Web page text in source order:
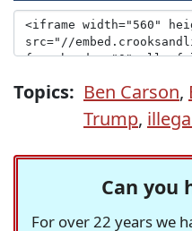
Topics: Ben Carson,
Trump,
Can you
For over 22 years we